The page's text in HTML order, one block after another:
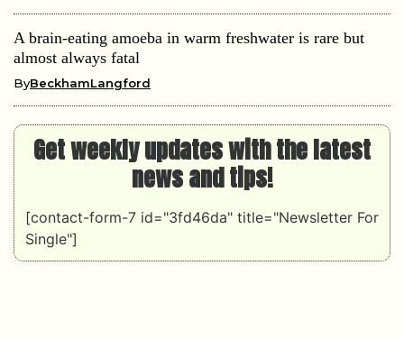
A brain-eating amoeba in warm freshwater is rare but
almost always fatal
ByBeckhamLangford
Get weekly updates with the latest
news and tips!
[contact-form-7 id="3fd46da" title="Newsletter For
Single"]